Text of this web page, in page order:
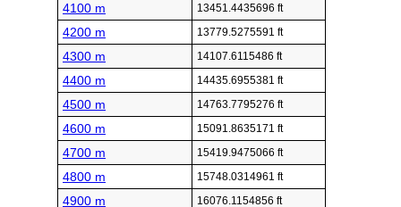
4100 m 13451.4435696 ft
4200 m 13779.5275591 ft
4300 m 14107.6115486 ft
4400 m 14435.6955381 ft
4500 m 14763.7795276 ft
4600 m 15091.8635171 ft
4700 m 15419.9475066 ft
4800 m 15748.0314961 ft
4900 m 16076.1154856 ft